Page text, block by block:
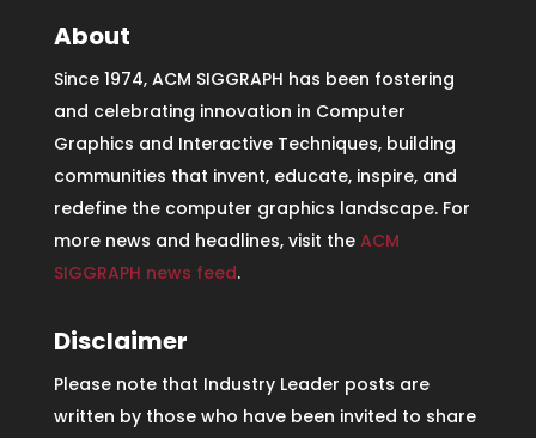
About
Since 1974, ACM SIGGRAPH has been fostering
and celebrating innovation in Computer
Graphics and Interactive Techniques, building
communities that invent, educate, inspire, and
redefine the computer graphics landscape. For
more news and headlines, visit the ACM
SIGGRAPH news feed.
Disclaimer
Please note that Industry Leader posts are
written by those who have been invited to share